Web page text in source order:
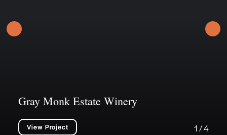
Gray Monk Estate Winery
View Project 1 / 4